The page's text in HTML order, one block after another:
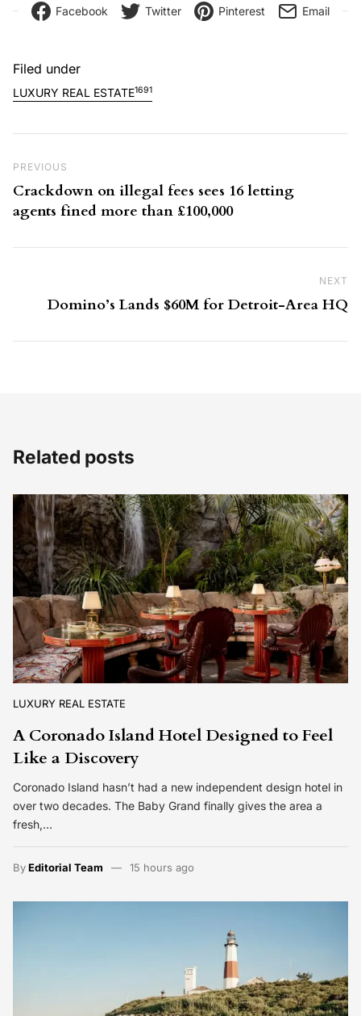
Facebook Twitter Pinterest Email
Filed under
LUXURY REAL ESTATE1691
Previous Post
PREVIOUS
Crackdown on illegal fees sees 16 letting
agents fined more than £100,000
NEXT
Domino’s Lands $60M for Detroit-Area HQ
Related posts
LUXURY REAL ESTATE
A Coronado Island Hotel Designed to Feel
Like a Discovery
Coronado Island hasn’t had a new independent design hotel in
over two decades. The Baby Grand finally gives the area a
fresh,…
ByEditorial Team 15 hours ago